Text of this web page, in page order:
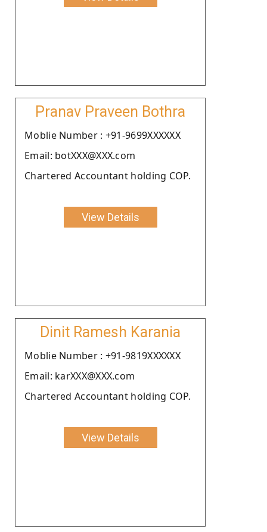
Pranav Praveen Bothra
Moblie Number : +91-9699XXXXXX
Email: botXXX@XXX.com
Chartered Accountant holding COP.
View Details
Dinit Ramesh Karania
Moblie Number : +91-9819XXXXXX
Email: karXXX@XXX.com
Chartered Accountant holding COP.
View Details